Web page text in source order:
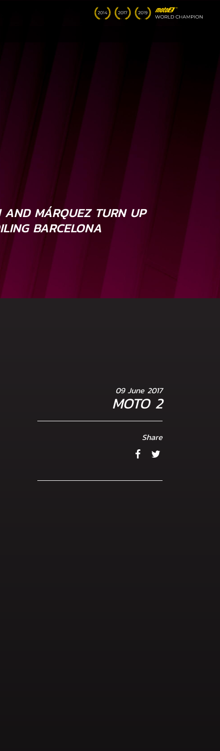
AND MÁRQUEZ TURN UP
BARCELONA
09 June 2017
MOTO 2
Share